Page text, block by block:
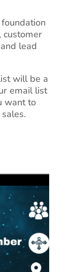
customer
lead
will be a
email list
want to